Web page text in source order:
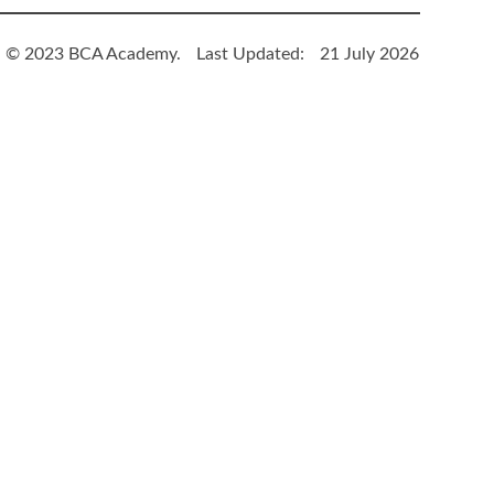
© 2023 BCA Academy. Last Updated: 21 July 2026